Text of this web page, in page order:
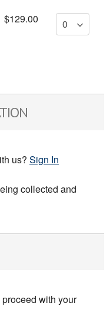
$129.00
us? Sign In
collected and
with your